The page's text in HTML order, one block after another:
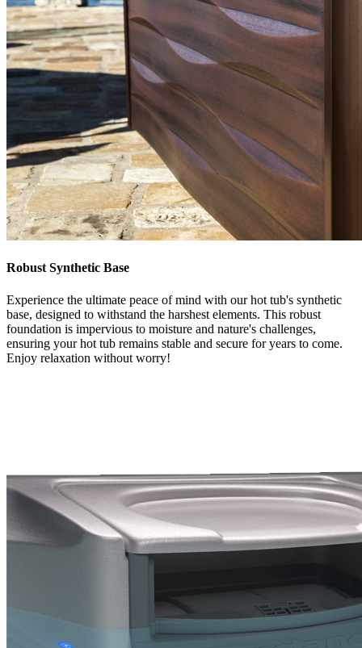
Robust Synthetic Base
Experience the ultimate peace of mind with our hot tub's synthetic
base, designed to withstand the harshest elements. This robust
foundation is impervious to moisture and nature's challenges,
ensuring your hot tub remains stable and secure for years to come.
Enjoy relaxation without worry!